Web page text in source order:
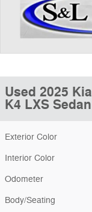
Used 2025 Kia
K4 LXS Sedan
Exterior Color
Interior Color
Odometer
Body/Seating